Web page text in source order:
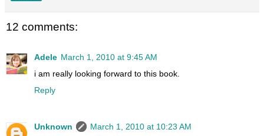
12 comments:
Adele March 1, 2010 at 9:45 AM
i am really looking forward to this book.
Reply
Unknown
March 1, 2010 at 10:23 AM